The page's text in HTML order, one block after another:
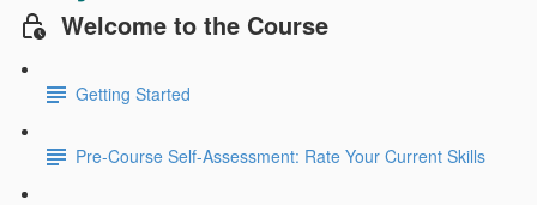
Welcome to the Course
Getting Started
Pre-Course Self-Assessment: Rate Your Current Skills